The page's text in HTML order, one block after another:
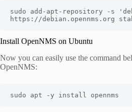
sudo add-apt-repository -s
https://debian.opennms.org
Install OpenNMS on Ubuntu
Now you can easily use the command
OpenNMS: